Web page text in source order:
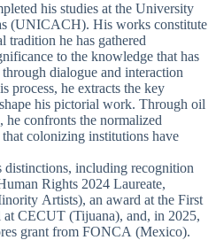
his studies at the University
(UNICACH). His works constitute
tradition he has gathered
to the knowledge that has
dialogue and interaction
process, he extracts the key
his pictorial work. Through oil
confronts the normalized
colonizing institutions have
distinctions, including recognition
Rights 2024 Laureate,
Artists), an award at the First
CECUT (Tijuana), and, in 2025,
grant from FONCA (Mexico).